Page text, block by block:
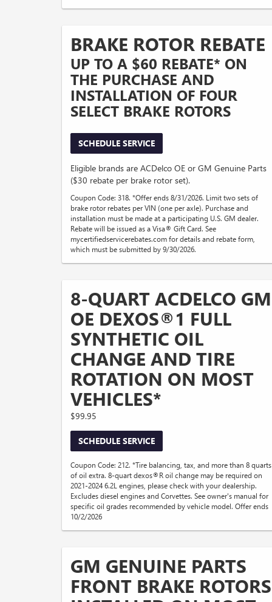
BRAKE ROTOR REBATE
UP TO A $60 REBATE* ON
THE PURCHASE AND
INSTALLATION OF FOUR
SELECT BRAKE ROTORS
SCHEDULE SERVICE
Eligible brands are ACDelco OE or GM Genuine Parts
($30 rebate per brake rotor set).
Coupon Code: 318. *Offer ends 8/31/2026. Limit two sets of
brake rotor rebates per VIN (one per axle). Purchase and
installation must be made at a participating U.S. GM dealer.
Rebate will be issued as a Visa® Gift Card. See
mycertifiedservicerebates.com for details and rebate form,
which must be submitted by 9/30/2026.
8-QUART ACDELCO GM
OE DEXOS®1 FULL
SYNTHETIC OIL
CHANGE AND TIRE
ROTATION ON MOST
VEHICLES*
$99.95
SCHEDULE SERVICE
Coupon Code: 212. *Tire balancing, tax, and more than 8 quarts
of oil extra. 8-quart dexos®R oil change may be required on
2021-2024 6.2L engines, please check with your dealership.
Excludes diesel engines and Corvettes. See owner's manual for
specific oil grades recommended by vehicle model. Offer ends
10/2/2026
GM GENUINE PARTS
FRONT BRAKE ROTORS